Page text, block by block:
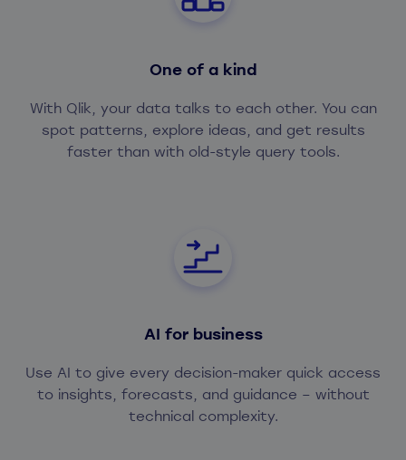
One of a kind
With Qlik, your data talks to each other. You can
spot patterns, explore ideas, and get results
faster than with old-style query tools.
AI for business
Use AI to give every decision-maker quick access
to insights, forecasts, and guidance – without
technical complexity.